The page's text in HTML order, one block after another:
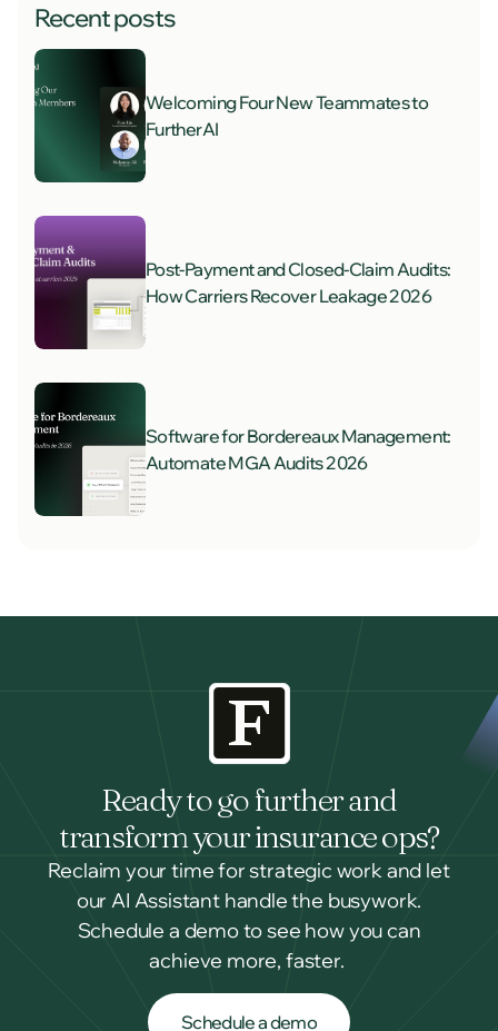
Recent posts
Welcoming Four New Teammates to
FurtherAI
Post-Payment and Closed-Claim Audits:
How Carriers Recover Leakage 2026
Software for Bordereaux Management:
Automate MGA Audits 2026
Ready to go further and
transform your insurance ops?
Reclaim your time for strategic work and let
our AI Assistant handle the busywork.
Schedule a demo to see how you can
achieve more, faster.
Schedule a demo